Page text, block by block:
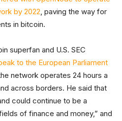
by 2022, paving the way for
in bitcoin.
superfan and U.S. SEC
to the European Parliament
network operates 24 hours a
across borders. He said that
could continue to be a
of finance and money,” and